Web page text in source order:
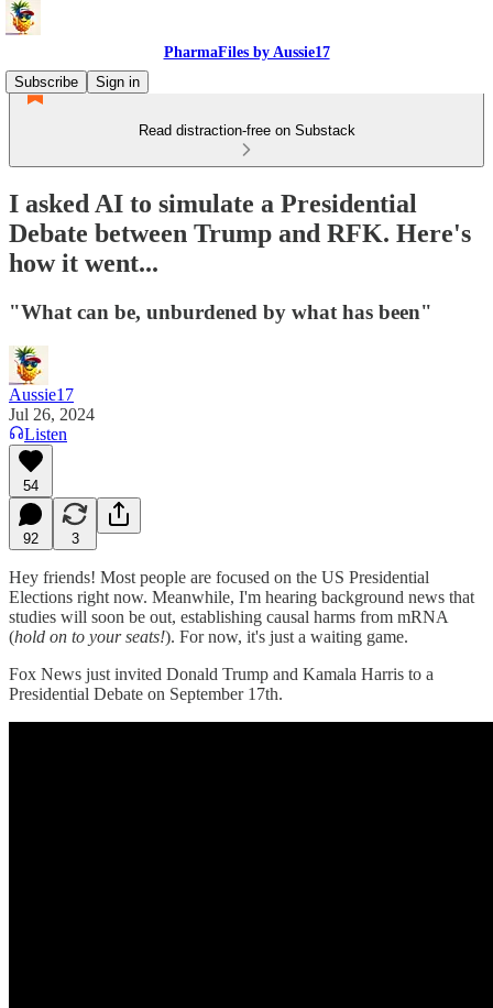
PharmaFiles by Aussie17
Subscribe
Sign in
Read distraction-free on Substack
I asked AI to simulate a Presidential
Debate between Trump and RFK. Here's
how it went...
"What can be, unburdened by what has been"
Aussie17
Jul 26, 2024
Listen
54
92 3
Hey friends! Most people are focused on the US Presidential
Elections right now. Meanwhile, I'm hearing background news that
studies will soon be out, establishing causal harms from mRNA
(hold on to your seats!). For now, it's just a waiting game.
Fox News just invited Donald Trump and Kamala Harris to a
Presidential Debate on September 17th.